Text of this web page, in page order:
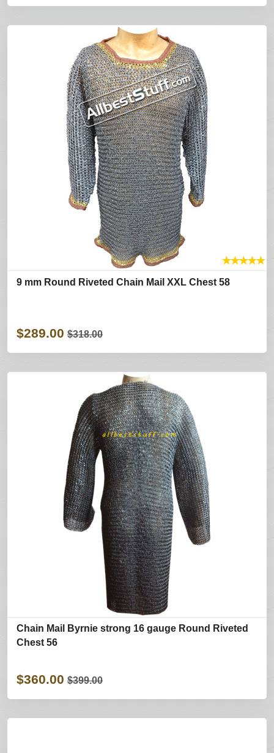
★★★★★
9 mm Round Riveted Chain Mail XXL Chest 58
$289.00 $318.00
Chain Mail Byrnie strong 16 gauge Round Riveted
Chest 56
$360.00 $399.00